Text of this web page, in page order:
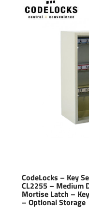
CodeLocks – Key
CL2255 – Medium
Mortise Latch –
– Optional Storage